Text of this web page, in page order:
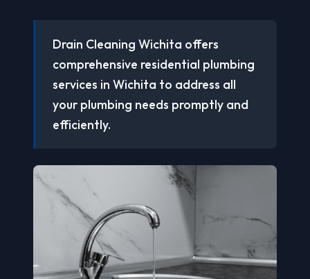
Drain Cleaning Wichita offers
comprehensive residential plumbing
services in Wichita to address all
your plumbing needs promptly and
efficiently.